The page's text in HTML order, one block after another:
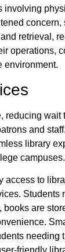
retrieval,
operations,
environment.
reducing
and
library
campuses.
access to
Students
are